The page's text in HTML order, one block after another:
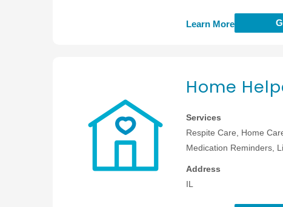
Learn More
Home
Services
Respite Care, Home
Medication Reminders,
Address
IL